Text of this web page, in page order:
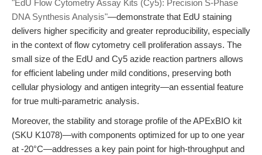
"EdU Flow Cytometry Assay Kits (Cy5): Precision S-Phase
DNA Synthesis Analysis"—demonstrate that EdU staining
delivers higher specificity and greater reproducibility, especially
in the context of flow cytometry cell proliferation assays. The
small size of the EdU and Cy5 azide reaction partners allows
for efficient labeling under mild conditions, preserving both
cellular physiology and antigen integrity—an essential feature
for true multi-parametric analysis.
Moreover, the stability and storage profile of the APExBIO kit
(SKU K1078)—with components optimized for up to one year
at -20°C—addresses a key pain point for high-throughput and